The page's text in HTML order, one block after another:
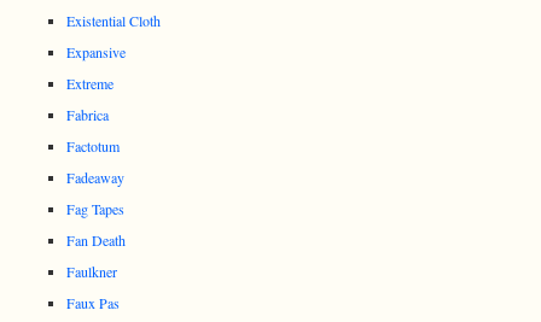
Existential Cloth
Expansive
Extreme
Fabrica
Factotum
Fadeaway
Fag Tapes
Fan Death
Faulkner
Faux Pas